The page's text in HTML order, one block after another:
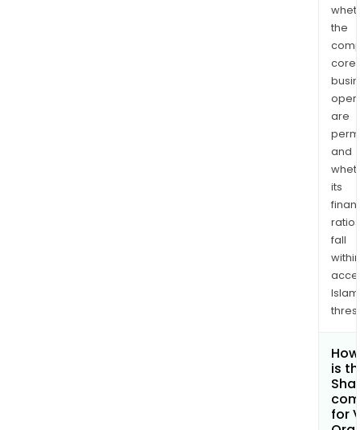
the
core
are
and
its
ratios
fall
within
is
for